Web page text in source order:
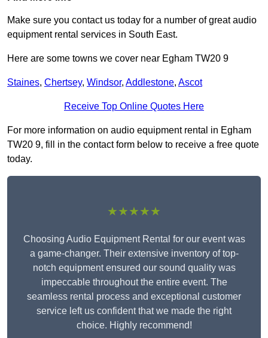
Make sure you contact us today for a number of great audio
equipment rental services in South East.
Here are some towns we cover near Egham TW20 9
Staines, Chertsey, Windsor, Addlestone, Ascot
Receive Top Online Quotes Here
For more information on audio equipment rental in Egham
TW20 9, fill in the contact form below to receive a free quote
today.
★★★★★
Choosing Audio Equipment Rental for our event was
a game-changer. Their extensive inventory of top-
notch equipment ensured our sound quality was
impeccable throughout the entire event. The
seamless rental process and exceptional customer
service left us confident that we made the right
choice. Highly recommend!